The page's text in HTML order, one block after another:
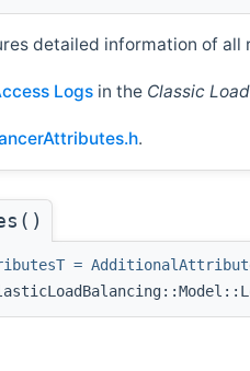
detailed information of
Logs in the Classic
.
=